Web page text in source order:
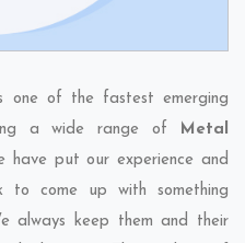
one of the fastest emerging
a wide range of Metal
have put our experience and
to come up with something
always keep them and their